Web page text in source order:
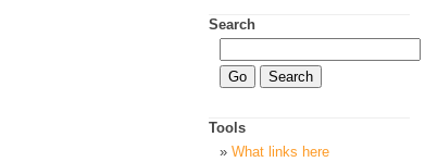
Search
Tools
What links here